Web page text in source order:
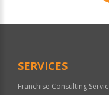
Official
SERVICES
Franchise Consulting